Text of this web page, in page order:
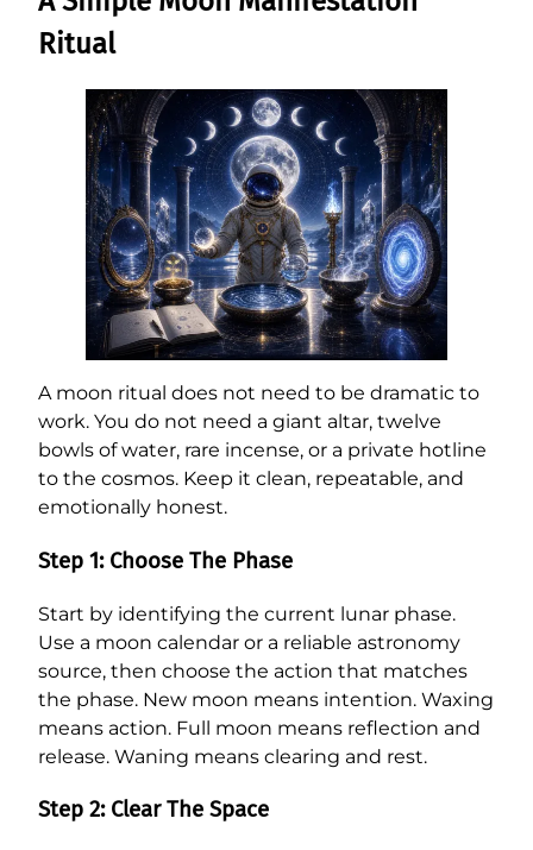
Ritual
A moon ritual does not need to be dramatic to
work. You do not need a giant altar, twelve
bowls of water, rare incense, or a private hotline
to the cosmos. Keep it clean, repeatable, and
emotionally honest.
Step 1: Choose The Phase
Start by identifying the current lunar phase.
Use a moon calendar or a reliable astronomy
source, then choose the action that matches
the phase. New moon means intention. Waxing
means action. Full moon means reflection and
release. Waning means clearing and rest.
Step 2: Clear The Space